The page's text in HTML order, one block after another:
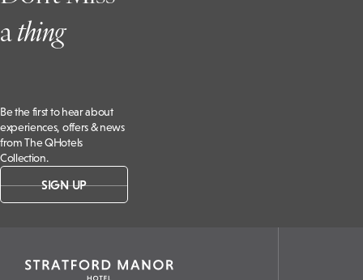
athing
Be the first to hear about
experiences, offers & news
from The QHotels
Collection.
SIGN UP